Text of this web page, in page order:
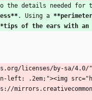
the details needed for
**. Using a
of the ears with
licenses/by-sa/4.0/
left: .2em;"><img